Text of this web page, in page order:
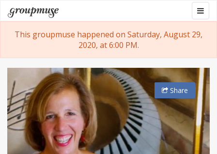
Skip
to
content
Groupmuse
This groupmuse happened on Saturday, August 29,
2020, at 6:00 PM.
Share